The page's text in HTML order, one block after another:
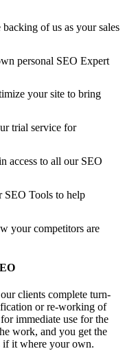
of us as your sales
personal SEO Expert
your site to bring
trial service for
access to all our SEO
SEO Tools to help
your competitors are
clients complete turn-
or re-working of
immediate use for the
work, and you get the
if it where your own.